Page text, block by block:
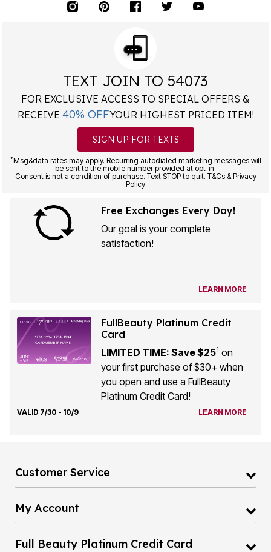
TEXT JOIN TO 54073
FOR EXCLUSIVE ACCESS TO SPECIAL OFFERS &
RECEIVE 40% OFFYOUR HIGHEST PRICED ITEM!
SIGN UP FOR TEXTS
*Msg&data rates may apply. Recurring autodialed marketing messages will
be sent to the mobile number provided at opt-in.
Consent is not a condition of purchase. Text STOP to quit. T&Cs & Privacy
Policy
Free Exchanges Every Day!
Our goal is your complete
satisfaction!
LEARN MORE
FullBeauty Platinum Credit
Card
LIMITED TIME: Save $251 on
your first purchase of $30+ when
you open and use a FullBeauty
Platinum Credit Card!
VALID 7/30 - 10/9 LEARN MORE
Customer Service
My Account
Full Beauty Platinum Credit Card